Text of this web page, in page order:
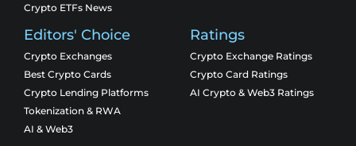
Crypto ETFs News
Editors' Choice
Crypto Exchanges
Best Crypto Cards
Crypto Lending Platforms
Tokenization & RWA
AI & Web3
Ratings
Crypto Exchange Ratings
Crypto Card Ratings
AI Crypto & Web3 Ratings